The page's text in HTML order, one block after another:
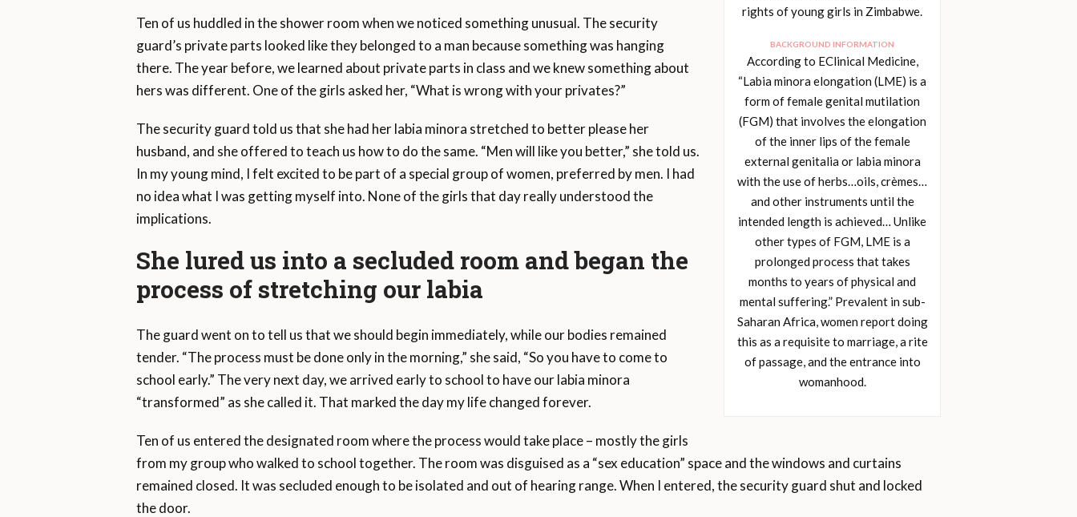
rights of young girls in Zimbabwe.
BACKGROUND INFORMATION
According to EClinical Medicine,
“Labia minora elongation (LME) is a
form of female genital mutilation
(FGM) that involves the elongation
of the inner lips of the female
external genitalia or labia minora
with the use of herbs…oils, crèmes…
and other instruments until the
intended length is achieved… Unlike
other types of FGM, LME is a
prolonged process that takes
months to years of physical and
mental suffering.” Prevalent in sub-
Saharan Africa, women report doing
this as a requisite to marriage, a rite
of passage, and the entrance into
womanhood.
Ten of us huddled in the shower room when we noticed something unusual. The security
guard’s private parts looked like they belonged to a man because something was hanging
there. The year before, we learned about private parts in class and we knew something about
hers was different. One of the girls asked her, “What is wrong with your privates?”
The security guard told us that she had her labia minora stretched to better please her
husband, and she offered to teach us how to do the same. “Men will like you better,” she told us.
In my young mind, I felt excited to be part of a special group of women, preferred by men. I had
no idea what I was getting myself into. None of the girls that day really understood the
implications.
She lured us into a secluded room and began the
process of stretching our labia
The guard went on to tell us that we should begin immediately, while our bodies remained
tender. “The process must be done only in the morning,” she said, “So you have to come to
school early.” The very next day, we arrived early to school to have our labia minora
“transformed” as she called it. That marked the day my life changed forever.
Ten of us entered the designated room where the process would take place – mostly the girls
from my group who walked to school together. The room was disguised as a “sex education” space and the windows and curtains
remained closed. It was secluded enough to be isolated and out of hearing range. When I entered, the security guard shut and locked
the door.